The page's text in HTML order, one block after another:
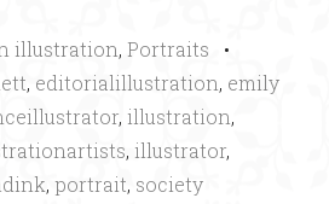
illustration, Portraits •
, editorialillustration, emily
, illustration,
, illustrator,
, portrait, society